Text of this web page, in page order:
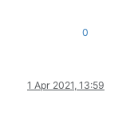
0
1 Apr 2021, 13:59